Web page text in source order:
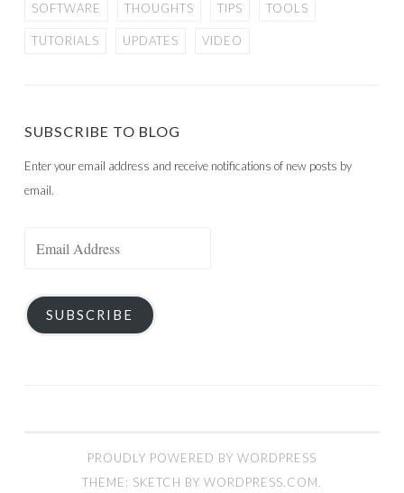
SOFTWARE THOUGHTS TIPS TOOLS
TUTORIALS UPDATES VIDEO
SUBSCRIBE TO BLOG
Enter your email address and receive notifications of new posts by
email.
SUBSCRIBE
PROUDLY POWERED BY WORDPRESS
THEME: SKETCH BY WORDPRESS.COM